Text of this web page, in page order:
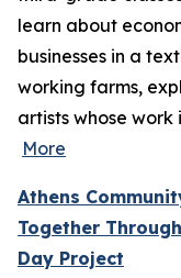
learn about
businesses in a
working farms,
artists whose
More
Athens
Together
Day Project